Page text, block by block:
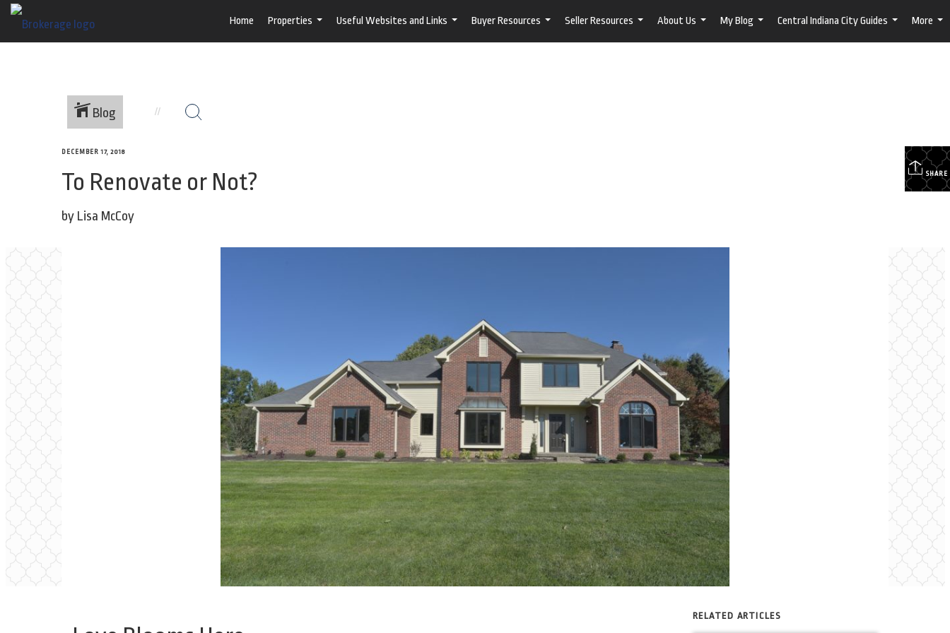
Home
Properties
...
Useful Websites and Links
...
Buyer Resources
...
Seller Resources
...
About Us
...
My Blog
...
Central Indiana City Guides
...
More
...
Blog
SHARE
DECEMBER 17, 2018
To Renovate or Not?
by Lisa McCoy
RELATED ARTICLES